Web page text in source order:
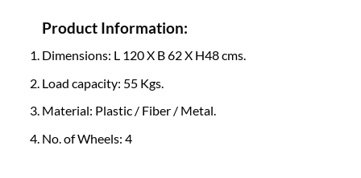
Product Information:
Dimensions: L 120 X B 62 X H48 cms.
Load capacity: 55 Kgs.
Material: Plastic / Fiber / Metal.
No. of Wheels: 4